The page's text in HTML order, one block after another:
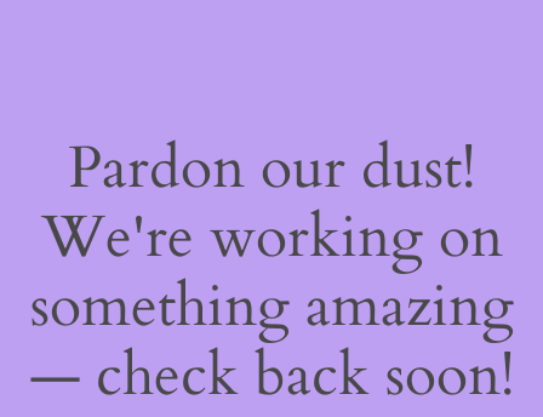
Pardon our dust!
We're working on
something amazing
— check back soon!